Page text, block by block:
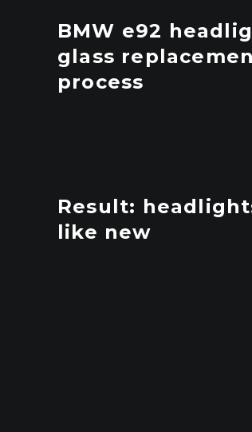
BMW e92
glass
process
Result:
like new